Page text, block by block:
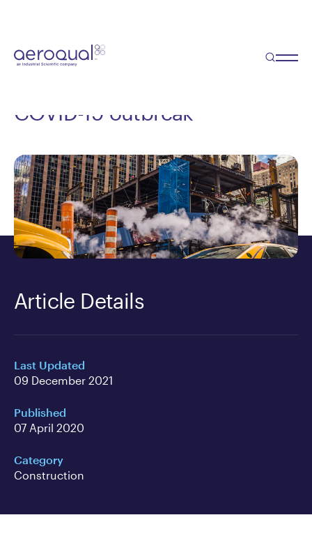
Monitoring air quality on
COVID-19 outbreak
Article Details
Last Updated
09 December 2021
Published
07 April 2020
Category
Construction